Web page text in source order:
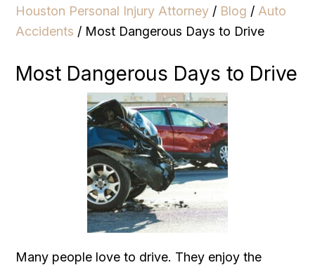
Houston Personal Injury Attorney / Blog / Auto
Accidents / Most Dangerous Days to Drive
Most Dangerous Days to Drive
Many people love to drive. They enjoy the